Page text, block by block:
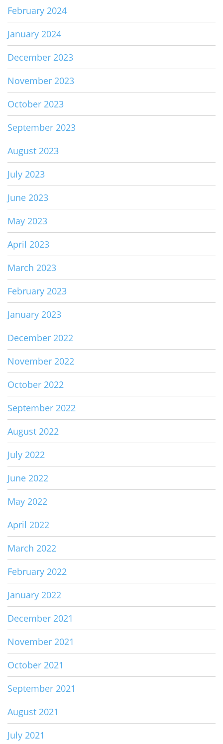
February 2024
January 2024
December 2023
November 2023
October 2023
September 2023
August 2023
July 2023
June 2023
May 2023
April 2023
March 2023
February 2023
January 2023
December 2022
November 2022
October 2022
September 2022
August 2022
July 2022
June 2022
May 2022
April 2022
March 2022
February 2022
January 2022
December 2021
November 2021
October 2021
September 2021
August 2021
July 2021